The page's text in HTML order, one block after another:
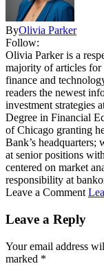
ByOlivia Parker
Follow:
Olivia Parker is a
majority of articles for
finance and
readers the newest
investment strategies
Degree in Financial
of Chicago granting
Bank’s
at senior positions
centered on market
responsibility at
Leave a Comment
Leave a Reply
Your email address
marked *